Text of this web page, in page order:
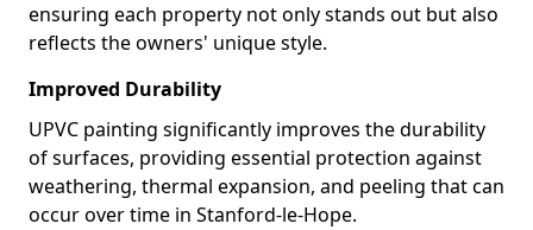
ensuring each property not only stands out but also
reflects the owners' unique style.
Improved Durability
UPVC painting significantly improves the durability
of surfaces, providing essential protection against
weathering, thermal expansion, and peeling that can
occur over time in Stanford-le-Hope.